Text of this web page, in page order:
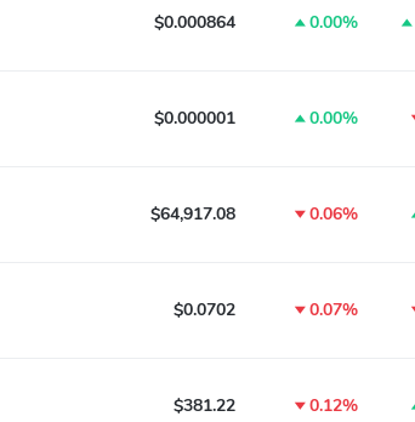
$0.000864 0.00%
$0.000001 0.00%
$64,917.08 0.06%
$0.0702 0.07%
$381.22 0.12%